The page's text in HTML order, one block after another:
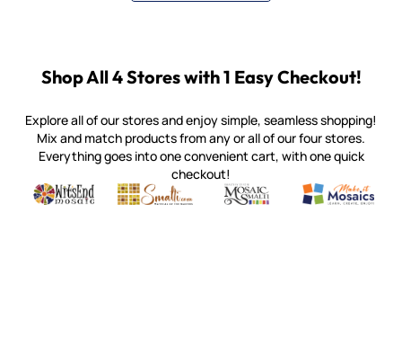
Shop All 4 Stores with 1 Easy Checkout!
Explore all of our stores and enjoy simple, seamless shopping!
Mix and match products from any or all of our four stores.
Everything goes into one convenient cart, with one quick
checkout!
Witsend Mosaic
Quality mosaic materials & tools from around the world
Smalti
Perdomo Mexican Smalti, Gold, Tortillas & More
Mosaic Smalti
Handcrafted Italian Orsoni
Make It
Make it